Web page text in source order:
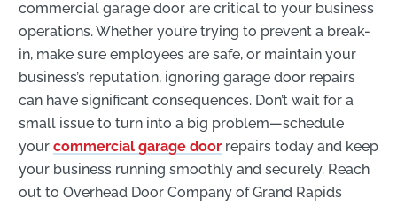
commercial garage door are critical to your business
operations. Whether you’re trying to prevent a break-
in, make sure employees are safe, or maintain your
business’s reputation, ignoring garage door repairs
can have significant consequences. Don’t wait for a
small issue to turn into a big problem—schedule
your commercial garage door repairs today and keep
your business running smoothly and securely. Reach
out to Overhead Door Company of Grand Rapids